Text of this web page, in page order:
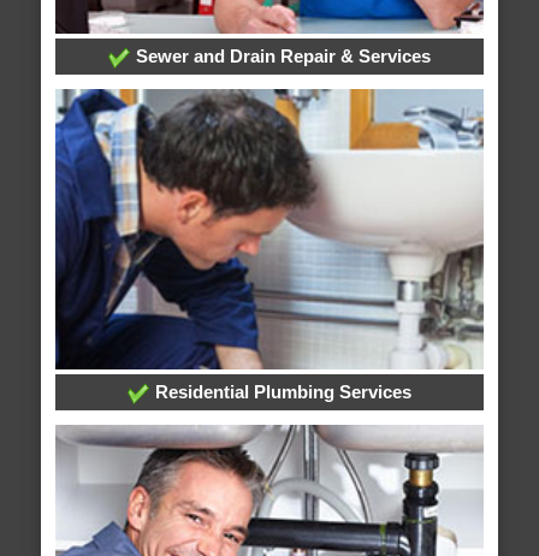
Sewer and Drain Repair & Services
Residential Plumbing Services